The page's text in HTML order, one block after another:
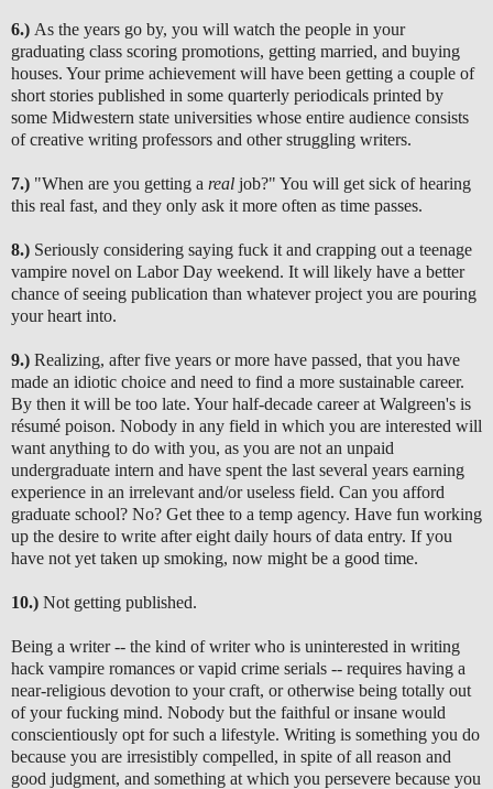
6.) As the years go by, you will watch the people in your
graduating class scoring promotions, getting married, and buying
houses. Your prime achievement will have been getting a couple of
short stories published in some quarterly periodicals printed by
some Midwestern state universities whose entire audience consists
of creative writing professors and other struggling writers.
7.) "When are you getting a real job?" You will get sick of hearing
this real fast, and they only ask it more often as time passes.
8.) Seriously considering saying fuck it and crapping out a teenage
vampire novel on Labor Day weekend. It will likely have a better
chance of seeing publication than whatever project you are pouring
your heart into.
9.) Realizing, after five years or more have passed, that you have
made an idiotic choice and need to find a more sustainable career.
By then it will be too late. Your half-decade career at Walgreen's is
résumé poison. Nobody in any field in which you are interested will
want anything to do with you, as you are not an unpaid
undergraduate intern and have spent the last several years earning
experience in an irrelevant and/or useless field. Can you afford
graduate school? No? Get thee to a temp agency. Have fun working
up the desire to write after eight daily hours of data entry. If you
have not yet taken up smoking, now might be a good time.
10.) Not getting published.
Being a writer -- the kind of writer who is uninterested in writing
hack vampire romances or vapid crime serials -- requires having a
near-religious devotion to your craft, or otherwise being totally out
of your fucking mind. Nobody but the faithful or insane would
conscientiously opt for such a lifestyle. Writing is something you do
because you are irresistibly compelled, in spite of all reason and
good judgment, and something at which you persevere because you